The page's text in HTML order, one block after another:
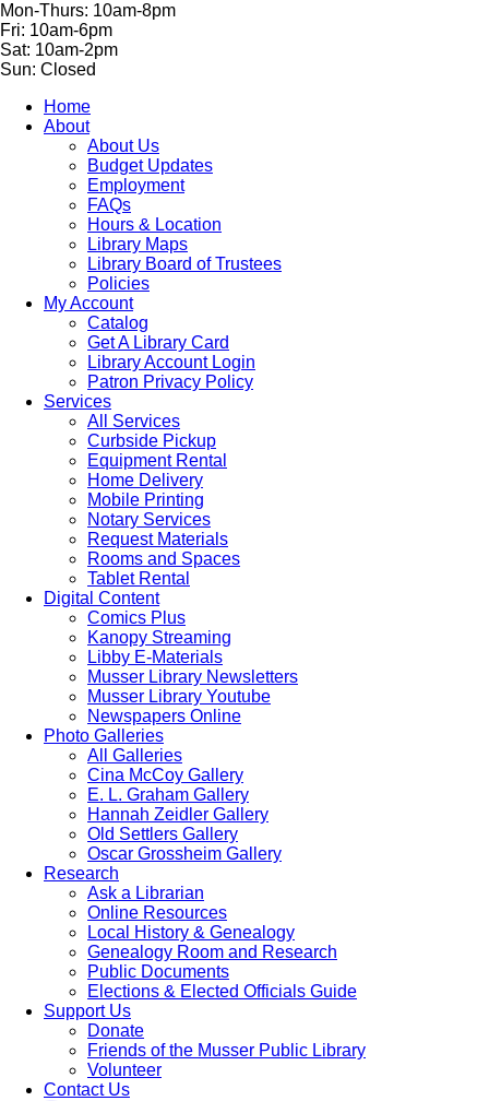
Mon-Thurs: 10am-8pm
Fri: 10am-6pm
Sat: 10am-2pm
Sun: Closed
Home
About
About Us
Budget Updates
Employment
FAQs
Hours & Location
Library Maps
Library Board of Trustees
Policies
My Account
Catalog
Get A Library Card
Library Account Login
Patron Privacy Policy
Services
All Services
Curbside Pickup
Equipment Rental
Home Delivery
Mobile Printing
Notary Services
Request Materials
Rooms and Spaces
Tablet Rental
Digital Content
Comics Plus
Kanopy Streaming
Libby E-Materials
Musser Library Newsletters
Musser Library Youtube
Newspapers Online
Photo Galleries
All Galleries
Cina McCoy Gallery
E. L. Graham Gallery
Hannah Zeidler Gallery
Old Settlers Gallery
Oscar Grossheim Gallery
Research
Ask a Librarian
Online Resources
Local History & Genealogy
Genealogy Room and Research
Public Documents
Elections & Elected Officials Guide
Support Us
Donate
Friends of the Musser Public Library
Volunteer
Contact Us